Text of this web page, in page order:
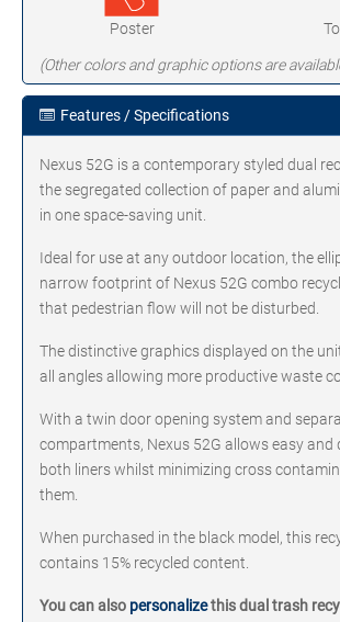
Poster
(Other colors and graphic options are
Features / Specifications
Nexus 52G is a contemporary styled dual
the segregated collection of paper and
in one space-saving unit.
Ideal for use at any outdoor location, the
narrow footprint of Nexus 52G combo
that pedestrian flow will not be disturbed.
The distinctive graphics displayed on the
all angles allowing more productive waste
With a twin door opening system and
compartments, Nexus 52G allows easy and
both liners whilst minimizing cross
them.
When purchased in the black model, this
contains 15% recycled content.
You can also personalizethis dual trash